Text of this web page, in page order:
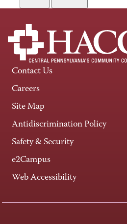
Contact Us
Careers
Site Map
Antidiscrimination Policy
Safety & Security
e2Campus
Web Accessibility